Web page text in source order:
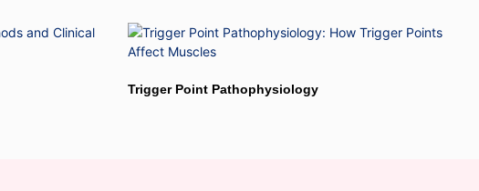
Trigger Point Pathophysiology